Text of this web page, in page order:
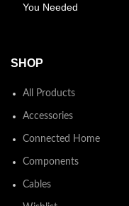
You Needed
SHOP
All Products
Accessories
Connected Home
Components
Cables